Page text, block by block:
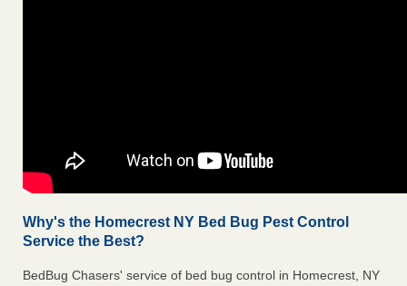
Why's the Homecrest NY Bed Bug Pest Control
Service the Best?
BedBug Chasers' service of bed bug control in Homecrest, NY